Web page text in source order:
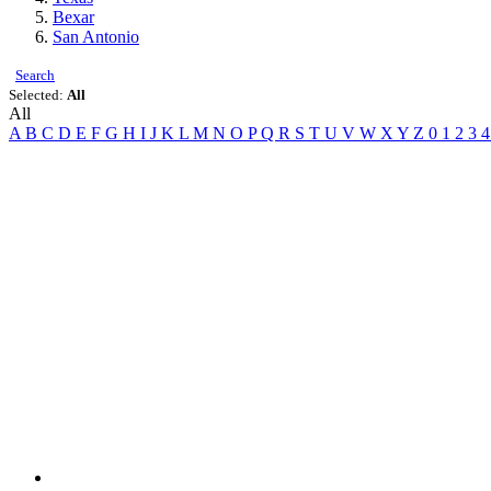
Bexar
San Antonio
Search
Selected: All
All
A B C D E F G H I J K L M N O PQ R S T U V W X Y Z 0 1 2 3 4